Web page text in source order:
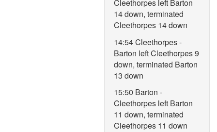
Cleethorpes left Barton
14 down, terminated
Cleethorpes 14 down
14:54 Cleethorpes -
Barton left Cleethorpes 9
down, terminated Barton
13 down
15:50 Barton -
Cleethorpes left Barton
11 down, terminated
Cleethorpes 11 down